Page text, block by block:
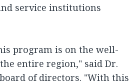
service institutions
program is on the well-
entire region," said Dr.
of directors. "With this